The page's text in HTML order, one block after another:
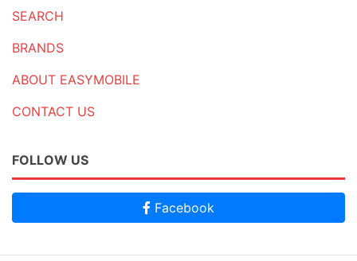
SEARCH
BRANDS
ABOUT EASYMOBILE
CONTACT US
FOLLOW US
Facebook